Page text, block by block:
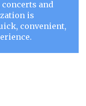
and
is
convenient,